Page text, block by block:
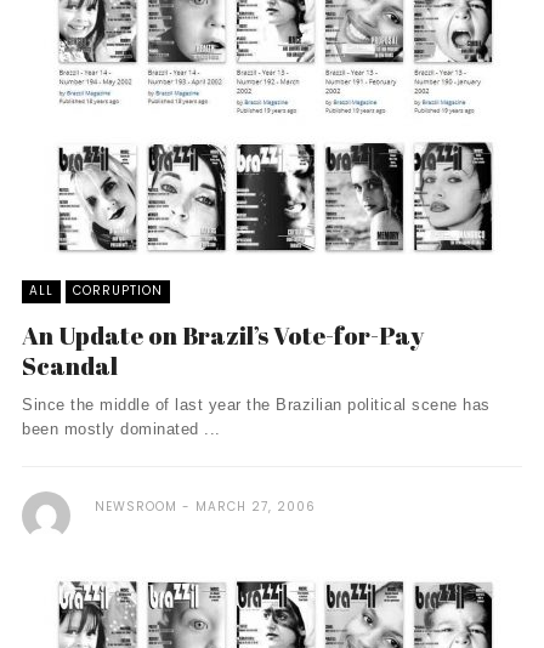
ALL CORRUPTION
An Update on Brazil’s Vote-for-Pay
Scandal
Since the middle of last year the Brazilian political scene has
been mostly dominated ...
NEWSROOM MARCH 27, 2006